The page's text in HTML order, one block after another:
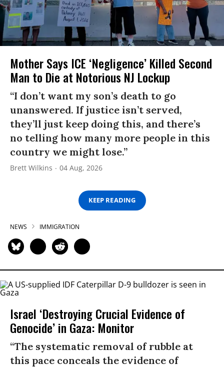
Mother Says ICE ‘Negligence’ Killed Second
Man to Die at Notorious NJ Lockup
“I don’t want my son’s death to go
unanswered. If justice isn’t served,
they’ll just keep doing this, and there’s
no telling how many more people in this
country we might lose.”
Brett Wilkins 04 Aug, 2026
KEEP READING
NEWS IMMIGRATION
Israel ‘Destroying Crucial Evidence of
Genocide’ in Gaza: Monitor
“The systematic removal of rubble at
this pace conceals the evidence of